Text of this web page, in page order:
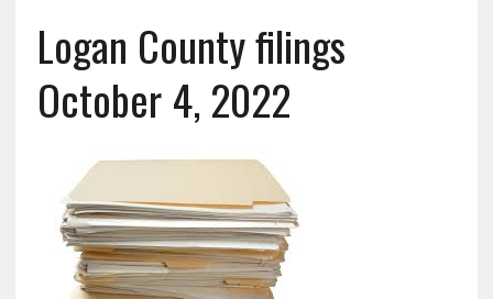
Logan County filings
October 4, 2022